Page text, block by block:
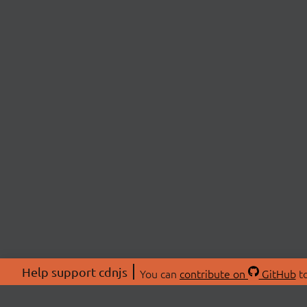
Help support cdnjs You can contribute on GitHub